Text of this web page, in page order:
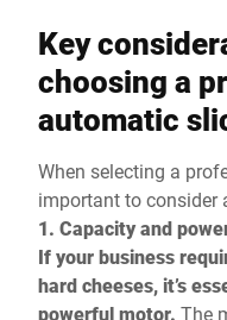
Key
choosing a
automatic
When selecting a
important to consider
1. Capacity and
If your business
hard cheeses, it’s
powerful motor. The